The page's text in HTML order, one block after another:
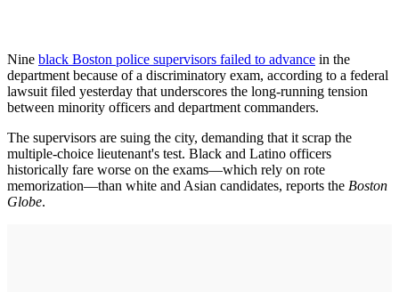
Nine black Boston police supervisors failed to advance in the
department because of a discriminatory exam, according to a federal
lawsuit filed yesterday that underscores the long-running tension
between minority officers and department commanders.
The supervisors are suing the city, demanding that it scrap the
multiple-choice lieutenant's test. Black and Latino officers
historically fare worse on the exams—which rely on rote
memorization—than white and Asian candidates, reports the Boston
Globe.